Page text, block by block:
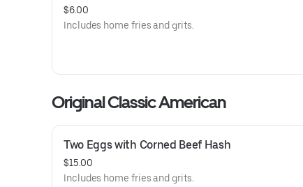
$6.00
Includes home fries and grits.
Original Classic American
Two Eggs with Corned Beef Hash
$15.00
Includes home fries and grits.